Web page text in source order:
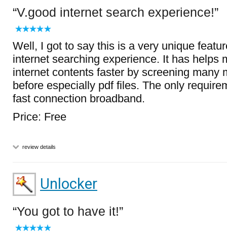
V.good internet search experience!
Well, I got to say this is a very unique
internet searching experience. It has helps
internet contents faster by screening many
before especially pdf files. The only
fast connection broadband.
Price: Free
review details
Unlocker
You got to have it!